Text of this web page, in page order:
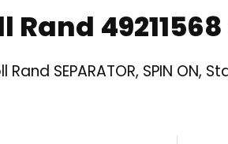
Rand
Rand SEPARATOR, SPIN ON,